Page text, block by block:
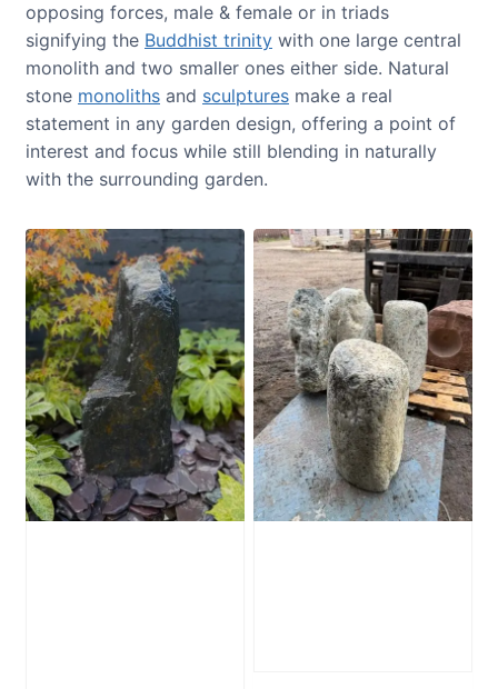
opposing forces, male & female or in triads
signifying the Buddhist trinity with one large central
monolith and two smaller ones either side. Natural
stone monoliths and sculptures make a real
statement in any garden design, offering a point of
interest and focus while still blending in naturally
with the surrounding garden.